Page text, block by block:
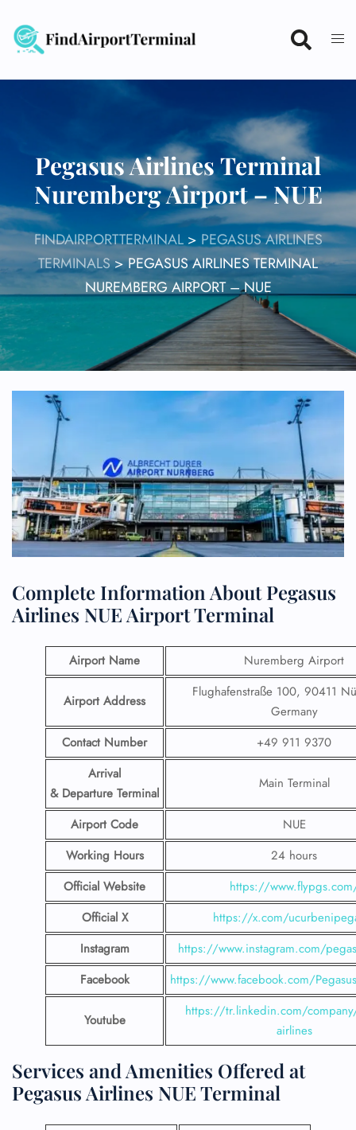
content
Pegasus Airlines Terminal
Nuremberg Airport – NUE
FINDAIRPORTTERMINAL> PEGASUS AIRLINES
TERMINALS>PEGASUS AIRLINES TERMINAL
NUREMBERG AIRPORT – NUE
Complete Information About Pegasus
Airlines NUE Airport Terminal
Airport Name Nuremberg Airport
Airport Address
Flughafenstraße 100, 90411
Germany
Contact Number
+49 911 9370
Arrival
& Departure Terminal
Main Terminal
Airport Code
NUE
Working Hours
24 hours
Official Website
https://
Official X
https://x.com/
Instagram
https://www.instagram.com/
Facebook
https://www.facebook.com/
Youtube
https://tr.linkedin.com/
airlines
Services and Amenities Offered at
Pegasus Airlines NUE Terminal